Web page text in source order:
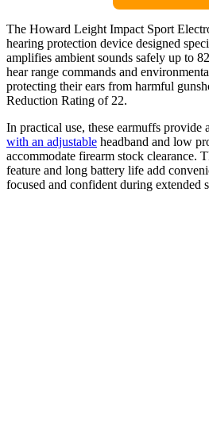
The Howard Leight Impact Sport
hearing protection device designed
amplifies ambient sounds safely up to
hear range commands and
protecting their ears from harmful
Reduction Rating of 22.
In practical use, these earmuffs provide
with an adjustable headband and low
accommodate firearm stock clearance.
feature and long battery life add
focused and confident during extended